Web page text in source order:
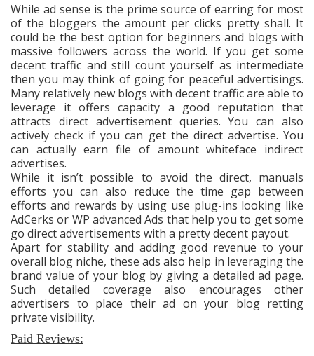
While ad sense is the prime source of earring for most
of the bloggers the amount per clicks pretty shall. It
could be the best option for beginners and blogs with
massive followers across the world. If you get some
decent traffic and still count yourself as intermediate
then you may think of going for peaceful advertisings.
Many relatively new blogs with decent traffic are able to
leverage it offers capacity a good reputation that
attracts direct advertisement queries. You can also
actively check if you can get the direct advertise. You
can actually earn file of amount whiteface indirect
advertises.
While it isn’t possible to avoid the direct, manuals
efforts you can also reduce the time gap between
efforts and rewards by using use plug-ins looking like
AdCerks or WP advanced Ads that help you to get some
go direct advertisements with a pretty decent payout.
Apart for stability and adding good revenue to your
overall blog niche, these ads also help in leveraging the
brand value of your blog by giving a detailed ad page.
Such detailed coverage also encourages other
advertisers to place their ad on your blog retting
private visibility.
Paid Reviews: